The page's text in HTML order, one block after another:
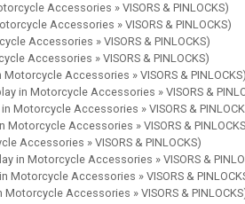
Accessories » VISORS & PINLOCKS)
Accessories » VISORS & PINLOCKS)
Accessories » VISORS & PINLOCKS)
Accessories » VISORS & PINLOCKS)
Accessories » VISORS & PINLOCKS)
in Motorcycle Accessories » VISORS &
Motorcycle Accessories » VISORS &
Motorcycle Accessories » VISORS &
Accessories » VISORS & PINLOCKS)
in Motorcycle Accessories » VISORS &
Motorcycle Accessories » VISORS &
Motorcycle Accessories » VISORS &